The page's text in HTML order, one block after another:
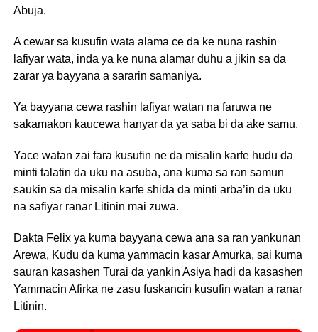
Abuja.
A cewar sa kusufin wata alama ce da ke nuna rashin
lafiyar wata, inda ya ke nuna alamar duhu a jikin sa da
zarar ya bayyana a sararin samaniya.
Ya bayyana cewa rashin lafiyar watan na faruwa ne
sakamakon kaucewa hanyar da ya saba bi da ake samu.
Yace watan zai fara kusufin ne da misalin karfe hudu da
minti talatin da uku na asuba, ana kuma sa ran samun
saukin sa da misalin karfe shida da minti arba’in da uku
na safiyar ranar Litinin mai zuwa.
Dakta Felix ya kuma bayyana cewa ana sa ran yankunan
Arewa, Kudu da kuma yammacin kasar Amurka, sai kuma
sauran kasashen Turai da yankin Asiya hadi da kasashen
Yammacin Afirka ne zasu fuskancin kusufin watan a ranar
Litinin.